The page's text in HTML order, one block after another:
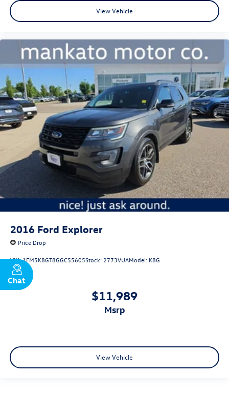
View Vehicle
2016 Ford Explorer
Price Drop
VIN:1FM5K8GT8GGC55605Stock: 2773VUAModel: K8G
$11,989
msrp
View Vehicle
Chat
Text